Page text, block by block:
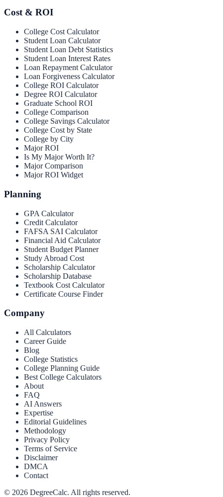
Cost & ROI
College Cost Calculator
Student Loan Calculator
Student Loan Debt Statistics
Student Loan Interest Rates
Loan Repayment Calculator
Loan Forgiveness Calculator
College ROI Calculator
Degree ROI Calculator
Graduate School ROI
College Comparison
College Savings Calculator
College Cost by State
College by City
Major ROI
Is My Major Worth It?
Major Comparison
Major ROI Widget
Planning
GPA Calculator
Credit Calculator
FAFSA SAI Calculator
Financial Aid Calculator
Student Budget Planner
Study Abroad Cost
Scholarship Calculator
Scholarship Database
Textbook Cost Calculator
Certificate Course Finder
Company
All Calculators
Career Guide
Blog
College Statistics
College Planning Guide
Best College Calculators
About
FAQ
AI Answers
Expertise
Editorial Guidelines
Methodology
Privacy Policy
Terms of Service
Disclaimer
DMCA
Contact
© 2026 DegreeCalc. All rights reserved.